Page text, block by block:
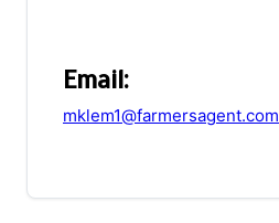
Email:
mklem1@farmersagent.com